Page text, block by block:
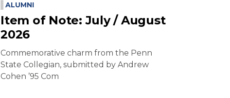
ALUMNI
Item of Note: July / August
2026
Commemorative charm from the Penn
State Collegian, submitted by Andrew
Cohen ’95 Com